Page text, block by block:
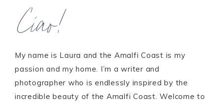
Ciao!
My name is Laura and the Amalfi Coast is my
passion and my home. I’m a writer and
photographer who is endlessly inspired by the
incredible beauty of the Amalfi Coast. Welcome to